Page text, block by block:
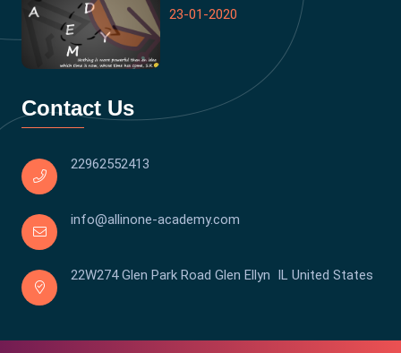
23-01-2020
Contact Us
22962552413
info@allinone-academy.com
22W274 Glen Park Road Glen Ellyn IL United States